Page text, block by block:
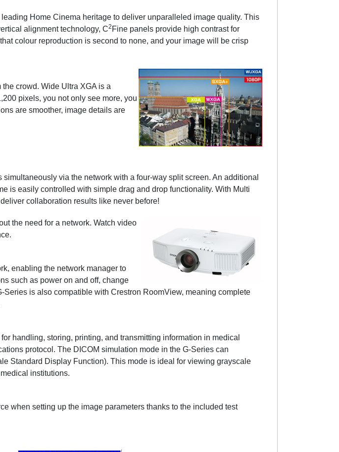
Home Cinema heritage to deliver unparalleled image quality. This
alignment technology, C2 Fine panels provide high contrast for
colour reproduction is second to none, and your image will be crisp
crowd. Wide Ultra XGA is a
pixels, you not only see more, you
are smoother, image details are
via the network with a four-way split screen. An additional
is easily controlled with simple drag and drop functionality. With Multi
collaboration results like never before!
the need for a network. Watch video
enabling the network manager to
such as power on and off, change
is also compatible with Crestron RoomView, meaning complete
handling, storing, printing, and transmitting information in medical
protocol. The DICOM simulation mode in the G-Series can
Standard Display Function). This mode is ideal for viewing grayscale
institutions.
when setting up the image parameters thanks to the included test